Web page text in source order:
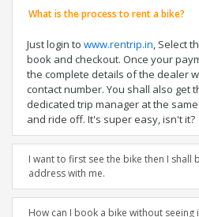
What is the process to rent a bike?
Just login to www.rentrip.in, Select
book and checkout. Once your
the complete details of the dealer
contact number. You shall also get
dedicated trip manager at the
and ride off. It's super easy, isn't it?
I want to first see the bike then I shall
address with me.
How can I book a bike without seeing